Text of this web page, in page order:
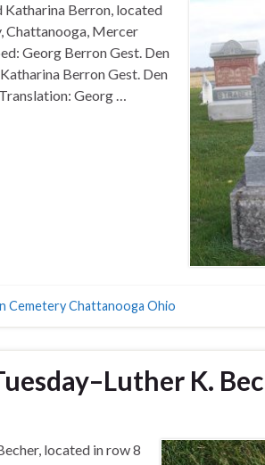
Katharina Berron, located
Chattanooga, Mercer
Georg Berron Gest. Den
Berron Gest. Den
Georg …
Cemetery Chattanooga Ohio
K.
located in row 8